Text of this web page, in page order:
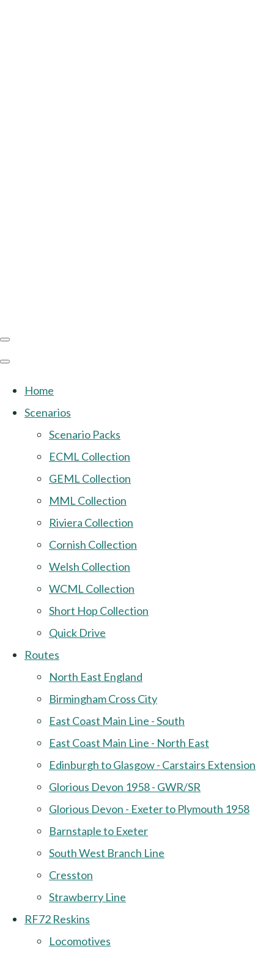
Home
Scenarios
Scenario Packs
ECML Collection
GEML Collection
MML Collection
Riviera Collection
Cornish Collection
Welsh Collection
WCML Collection
Short Hop Collection
Quick Drive
Routes
North East England
Birmingham Cross City
East Coast Main Line - South
East Coast Main Line - North East
Edinburgh to Glasgow - Carstairs Extension
Glorious Devon 1958 - GWR/SR
Glorious Devon - Exeter to Plymouth 1958
Barnstaple to Exeter
South West Branch Line
Cresston
Strawberry Line
RF72 Reskins
Locomotives